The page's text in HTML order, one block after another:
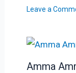
Leave a
Amma